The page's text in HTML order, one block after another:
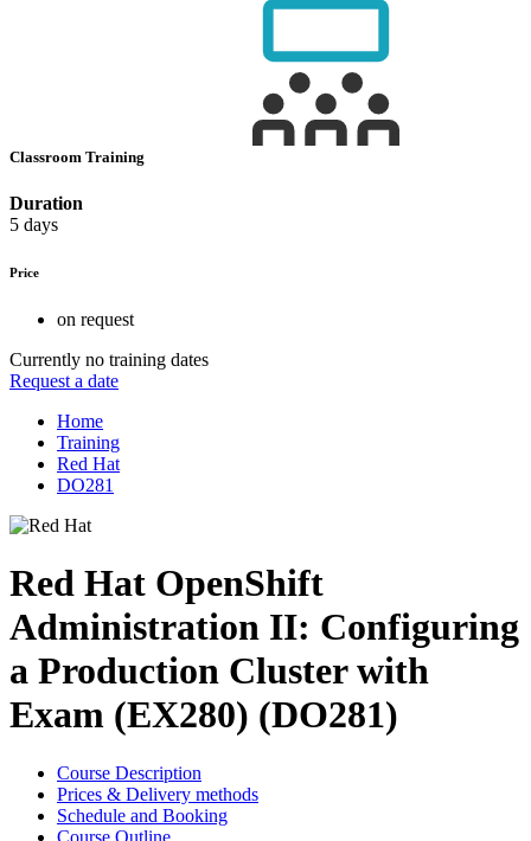
Classroom Training
Duration
5 days
Price
on request
Currently no training dates
Request a date
Home
Training
Red Hat
DO281
Red Hat OpenShift
Administration II: Configuring
a Production Cluster with
Exam (EX280) (DO281)
Course Description
Prices & Delivery methods
Schedule and Booking
Course Outline